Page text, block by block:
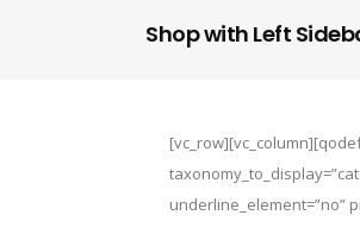
Shop with Left
underline_element=”no”